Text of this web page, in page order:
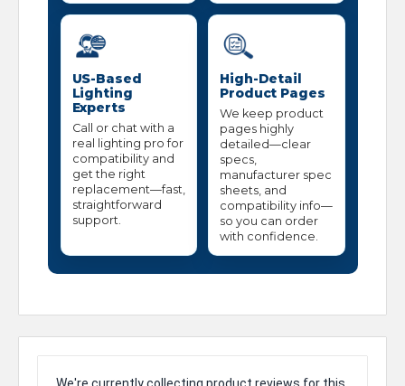
US-Based
Lighting
Experts
Call or chat with a
real lighting pro for
compatibility and
get the right
replacement—fast,
straightforward
support.
High-Detail
Product Pages
We keep product
pages highly
detailed—clear
specs,
manufacturer spec
sheets, and
compatibility info—
so you can order
with confidence.